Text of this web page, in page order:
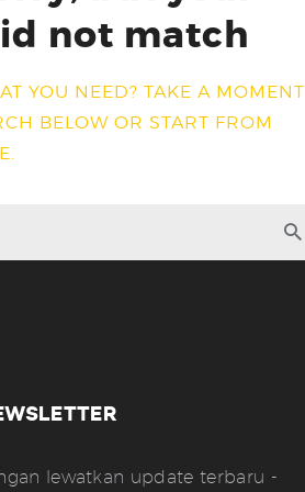
not match
YOU NEED? TAKE A MOMENT
BELOW OR START FROM
.
lewatkan update terbaru -